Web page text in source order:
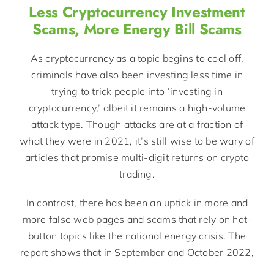
Less Cryptocurrency Investment
Scams, More Energy Bill Scams
As cryptocurrency as a topic begins to cool off,
criminals have also been investing less time in
trying to trick people into ‘investing in
cryptocurrency,’ albeit it remains a high-volume
attack type. Though attacks are at a fraction of
what they were in 2021, it’s still wise to be wary of
articles that promise multi-digit returns on crypto
trading.
In contrast, there has been an uptick in more and
more false web pages and scams that rely on hot-
button topics like the national energy crisis. The
report shows that in September and October 2022,